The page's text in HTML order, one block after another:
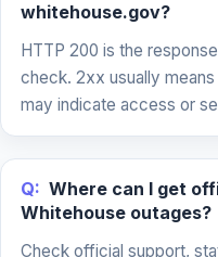
whitehouse.gov?
HTTP 200 is the
check. 2xx usually
may indicate access or
Q: Where can I get
Whitehouse outages?
Check official support,